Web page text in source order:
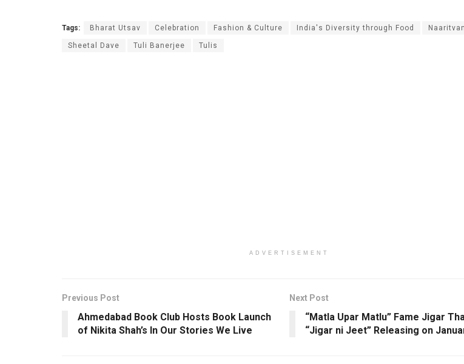
Tags: Bharat Utsav Celebration Fashion & Culture India's Diversity through Food
Sheetal Dave Tuli Banerjee Tulis
ADVERTISEMENT
Previous Post
Ahmedabad Book Club Hosts Book Launch
of Nikita Shah’s In Our Stories We Live
Next Post
“Matla Upar Matlu” Fame Jigar
“Jigar ni Jeet” Releasing on